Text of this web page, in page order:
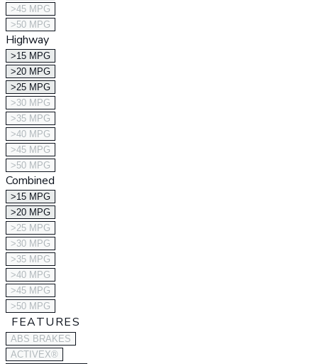
>45 MPG
>50 MPG
Highway
>15 MPG
>20 MPG
>25 MPG
>30 MPG
>35 MPG
>40 MPG
>45 MPG
>50 MPG
Combined
>15 MPG
>20 MPG
>25 MPG
>30 MPG
>35 MPG
>40 MPG
>45 MPG
>50 MPG
FEATURES
ABS BRAKES
ACTIVEX®